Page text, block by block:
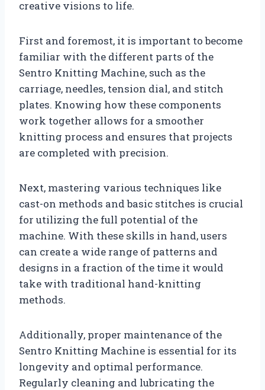
creative visions to life.
First and foremost, it is important to become
familiar with the different parts of the
Sentro Knitting Machine, such as the
carriage, needles, tension dial, and stitch
plates. Knowing how these components
work together allows for a smoother
knitting process and ensures that projects
are completed with precision.
Next, mastering various techniques like
cast-on methods and basic stitches is crucial
for utilizing the full potential of the
machine. With these skills in hand, users
can create a wide range of patterns and
designs in a fraction of the time it would
take with traditional hand-knitting
methods.
Additionally, proper maintenance of the
Sentro Knitting Machine is essential for its
longevity and optimal performance.
Regularly cleaning and lubricating the